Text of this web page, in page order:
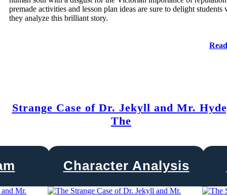
premade activities and lesson plan ideas are sure to delight students
they analyze this brilliant story.
Strange Case of Dr. Jekyll and Mr.
The
Character Analysis